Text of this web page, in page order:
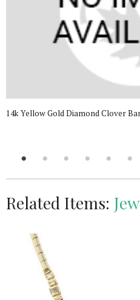
14k Yellow Gold Diamond Clover
Related Items: